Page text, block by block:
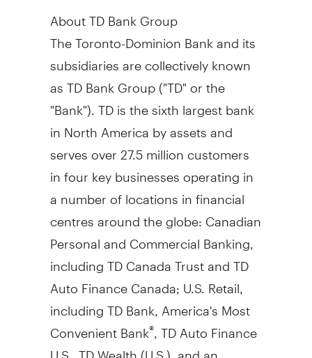
About TD Bank Group
The Toronto-Dominion Bank and its
subsidiaries are collectively known
as TD Bank Group ("TD" or the
"Bank"). TD is the sixth largest bank
inNorth Americaby assets and
serves over 27.5 million customers
in four key businesses operating in
a number of locations in financial
centres around the globe: Canadian
Personal and Commercial Banking,
including TD Canada Trust and TD
Auto Finance Canada; U.S. Retail,
including TD Bank, America's Most
Convenient Bank®, TD Auto Finance
U.S., TD Wealth (U.S.), and an